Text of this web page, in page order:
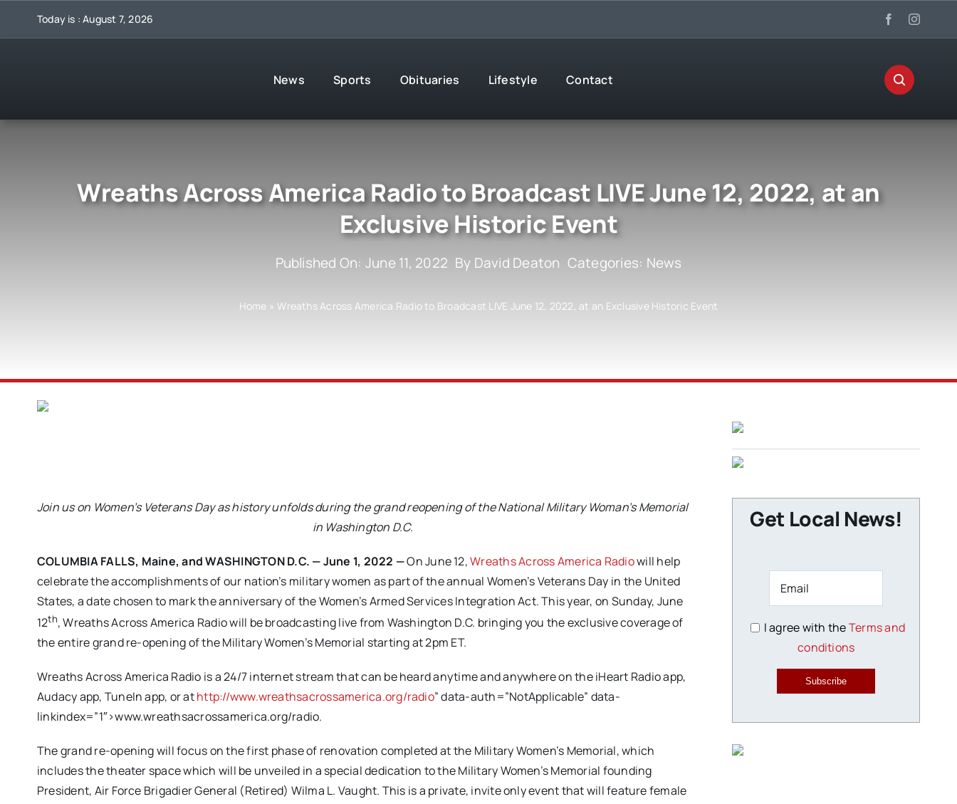
Today is : August 7, 2026
News Sports Obituaries Lifestyle Contact
Wreaths Across America Radio to Broadcast LIVE June 12, 2022, at an
Exclusive Historic Event
Published On: June 11, 2022 By David Deaton Categories: News
Home »Wreaths Across America Radio to Broadcast LIVE June 12, 2022, at an Exclusive Historic Event
Join us on Women’s Veterans Day as history unfolds during the grand reopeningof the National Military Woman’s Memorial
in Washington D.C.
COLUMBIA FALLS, Maine, and WASHINGTON D.C. — June 1, 2022 —On June 12,Wreaths Across America Radiowill help
celebrate the accomplishments of our nation’s military women as part of the annual Women’s Veterans Day in the United
States, a date chosen to mark the anniversary of the Women’s Armed Services Integration Act. This year, on Sunday, June
12th, Wreaths Across America Radio will be broadcasting live from Washington D.C. bringing you the exclusive coverage of
the entire grand re-opening of the Military Women’s Memorial starting at 2pm ET.
Wreaths Across America Radio is a 24/7 internet stream that can be heard anytime and anywhere on the iHeart Radio app,
Audacy app, TuneIn app, or athttp://www.wreathsacrossamerica.org/radio” data-auth=”NotApplicable” data-
linkindex=”1″>www.wreathsacrossamerica.org/radio.
The grand re-opening will focus on the first phase of renovation completed at the Military Women’s Memorial, which
includes the theater space which will be unveiled in a special dedication to the Military Women’s Memorial founding
President, Air Force Brigadier General (Retired) Wilma L. Vaught. This is a private, invite only event that will feature female
Get Local News!
I agree with theTerms and
conditions
Subscribe